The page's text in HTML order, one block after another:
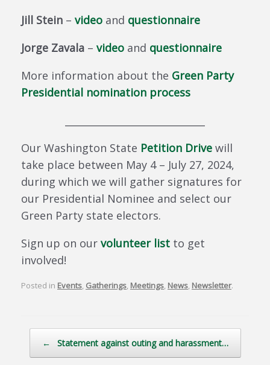
Jill Stein – video and questionnaire
Jorge Zavala – video and questionnaire
More information about the Green Party
Presidential nomination process
Our Washington State Petition Drive will
take place between May 4 – July 27, 2024,
during which we will gather signatures for
our Presidential Nominee and select our
Green Party state electors.
Sign up on our volunteer list to get
involved!
Posted in Events, Gatherings, Meetings, News, Newsletter.
← Statement against outing and harassment…